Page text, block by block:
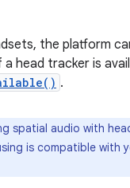
the platform
a head tracker is
.
spatial audio with
is compatible with